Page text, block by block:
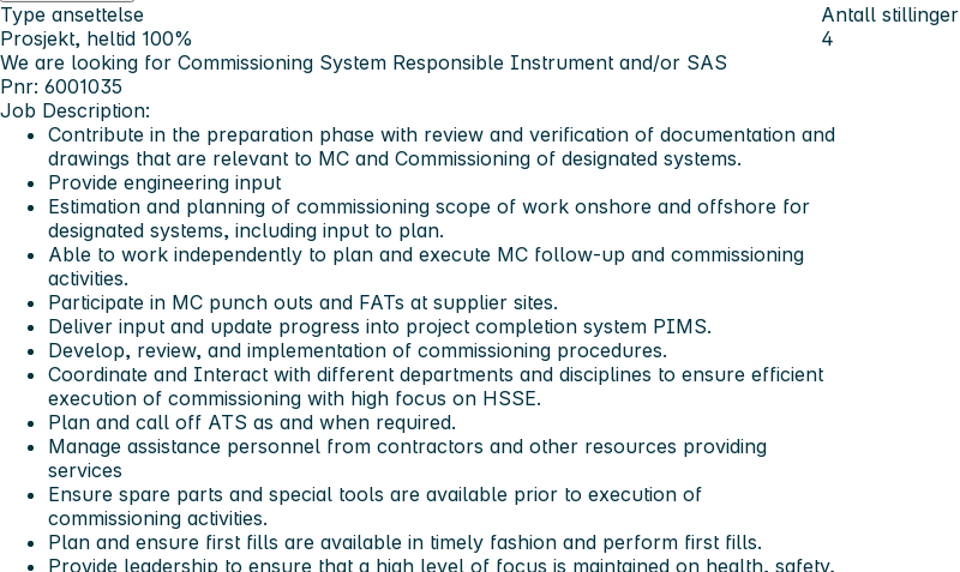
Type ansettelse
Prosjekt, heltid 100%
Antall stillinger
4
We are looking for Commissioning System Responsible Instrument and/or SAS
Pnr: 6001035
Job Description:
Contribute in the preparation phase with review and verification of documentation and
drawings that are relevant to MC and Commissioning of designated systems.
Provide engineering input
Estimation and planning of commissioning scope of work onshore and offshore for
designated systems, including input to plan.
Able to work independently to plan and execute MC follow-up and commissioning
activities.
Participate in MC punch outs and FATs at supplier sites.
Deliver input and update progress into project completion system PIMS.
Develop, review, and implementation of commissioning procedures.
Coordinate and Interact with different departments and disciplines to ensure efficient
execution of commissioning with high focus on HSSE.
Plan and call off ATS as and when required.
Manage assistance personnel from contractors and other resources providing
services
Ensure spare parts and special tools are available prior to execution of
commissioning activities.
Plan and ensure first fills are available in timely fashion and perform first fills.
Provide leadership to ensure that a high level of focus is maintained on health, safety,